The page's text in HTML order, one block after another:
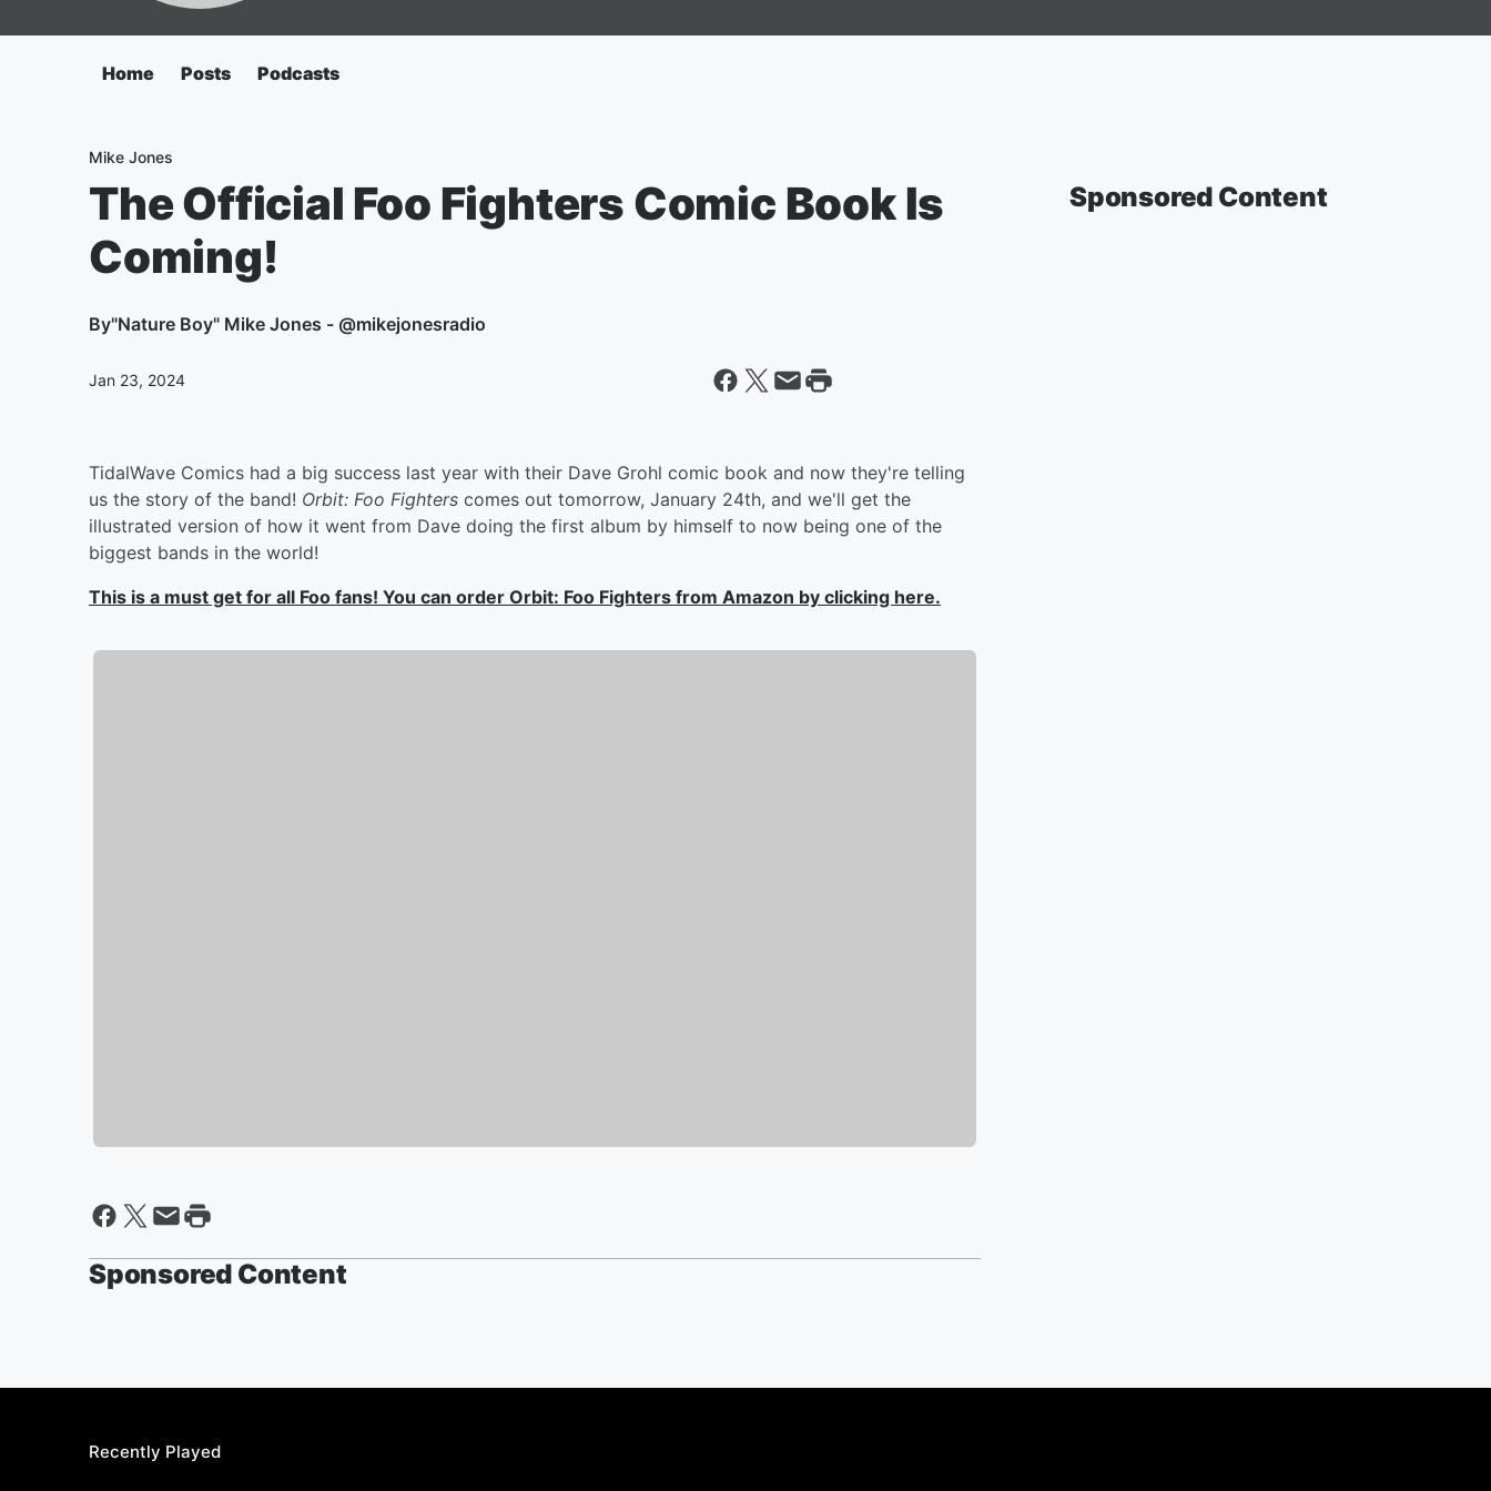
Home Posts Podcasts
Mike Jones
The Official Foo Fighters Comic Book Is
Coming!
By"Nature Boy" Mike Jones - @mikejonesradio
Jan 23, 2024
TidalWave Comics had a big success last year with their Dave Grohl comic book and now they're telling
us the story of the band! Orbit: Foo Fighters comes out tomorrow, January 24th, and we'll get the
illustrated version of how it went from Dave doing the first album by himself to now being one of the
biggest bands in the world!
This is a must get for all Foo fans! You can order Orbit: Foo Fighters from Amazon by clicking here.
Sponsored Content
Sponsored Content
Recently Played